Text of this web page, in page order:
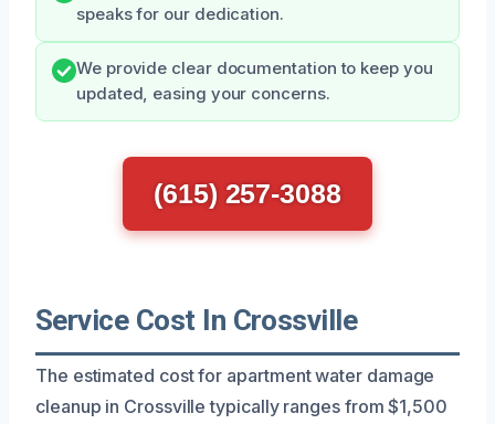
speaks for our dedication.
We provide clear documentation to keep you
updated, easing your concerns.
(615) 257-3088
Service Cost In Crossville
The estimated cost for apartment water damage
cleanup in Crossville typically ranges from $1,500